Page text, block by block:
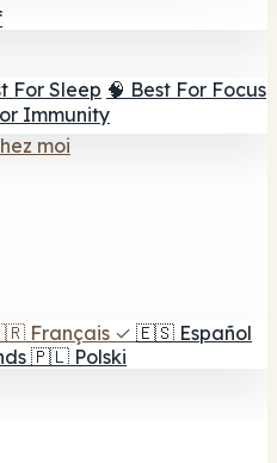
For Sleep 🧠 Best For Focus
Immunity
moi
Français ✓ 🇪🇸 Español
🇵🇱 Polski